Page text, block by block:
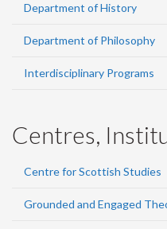
Department of History
Department of Philosophy
Interdisciplinary Programs
Centres,
Centre for Scottish Studies
Grounded and Engaged